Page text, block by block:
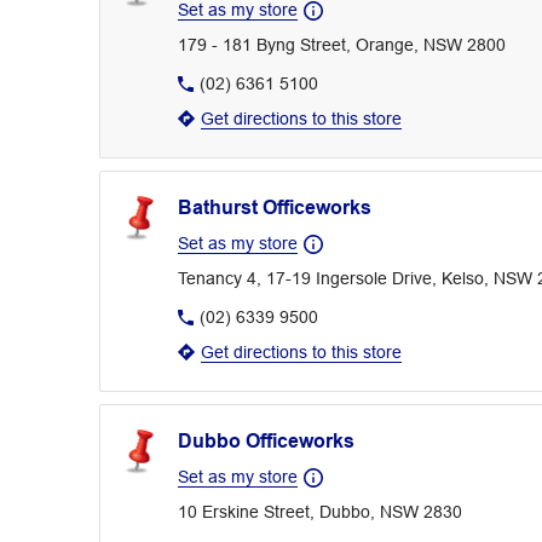
Set as my store
179 - 181 Byng Street, Orange, NSW 2800
(02) 6361 5100
Get directions to this store
Bathurst Officeworks
Set as my store
Tenancy 4, 17-19 Ingersole Drive, Kelso, NSW
(02) 6339 9500
Get directions to this store
Dubbo Officeworks
Set as my store
10 Erskine Street, Dubbo, NSW 2830